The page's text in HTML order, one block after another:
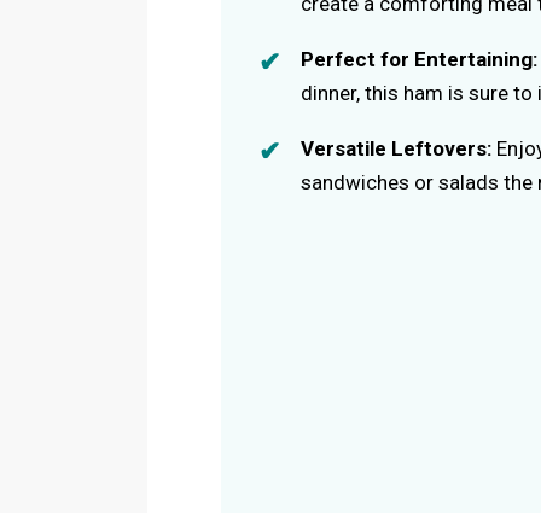
Perfect for Entertaining:
dinner, this ham is sure
Versatile Leftovers:
sandwiches or salads the